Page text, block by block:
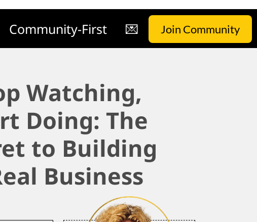
Community-First 💌 Join Community
Watching,
Doing: The
to Building
Business